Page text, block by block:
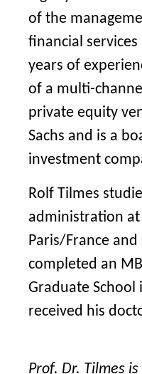
of the
financial services
years of
of a multi-
private equity
Sachs and is a
investment
Rolf Tilmes
administration at
Paris/France and
completed an
Graduate School
received his
Prof. Dr. Tilmes